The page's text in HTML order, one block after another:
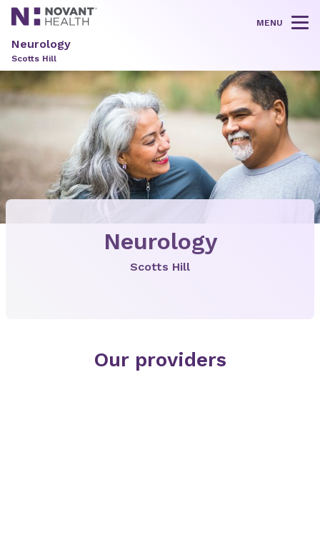
MENU
Neurology
Scotts Hill
Neurology
Scotts Hill
Our providers